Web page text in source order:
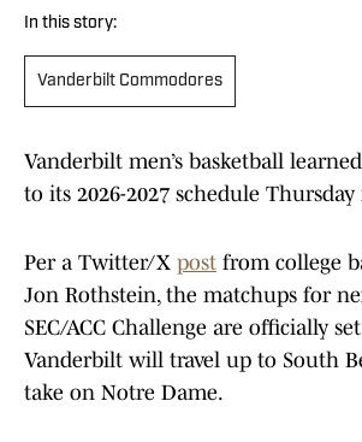
In this story:
Vanderbilt Commodores
Vanderbilt men’s basketball
to its 2026-2027 schedule
Per a Twitter/X post from college
Jon Rothstein, the matchups for
SEC/ACC Challenge are officially
Vanderbilt will travel up to South
take on Notre Dame.